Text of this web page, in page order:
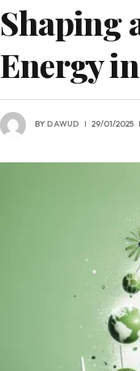
Shaping
Energy
BYDAWUD 29/01/2025